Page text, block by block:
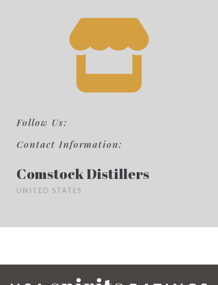
Follow Us:
Contact Information:
Comstock Distillers
UNITED STATES